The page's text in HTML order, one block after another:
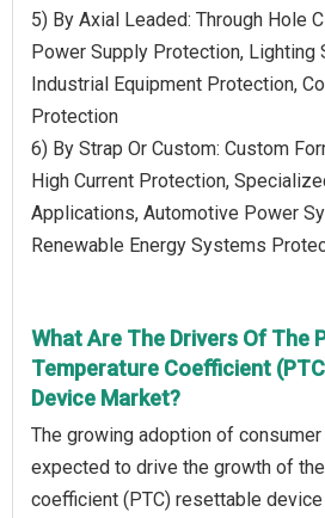
5) By Axial Leaded: Through Hole
Power Supply Protection, Lighting
Industrial Equipment Protection,
Protection
6) By Strap Or Custom: Custom
High Current Protection,
Applications, Automotive Power
Renewable Energy Systems
What Are The Drivers Of The
Temperature Coefficient
Device Market?
The growing adoption of
expected to drive the growth of
coefficient (PTC) resettable